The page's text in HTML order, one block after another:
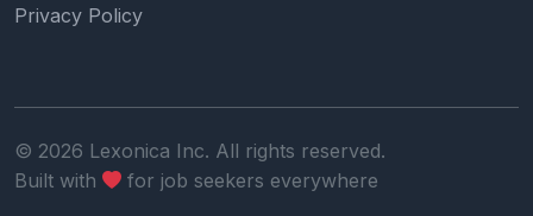
Privacy Policy
© 2026 Lexonica Inc. All rights reserved.
Built with
for job seekers everywhere